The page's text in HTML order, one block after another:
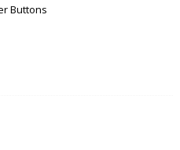
Buttons